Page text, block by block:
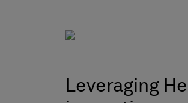
Leveraging